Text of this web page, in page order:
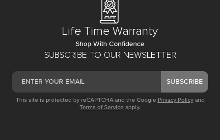
SUBSCRIBE TO OUR NEWSLETTER
SUBSCRIBE
This site is protected by reCAPTCHA and the Google Privacy Policy and
Terms of Service apply.
Life Time Warranty
Shop With Confidence